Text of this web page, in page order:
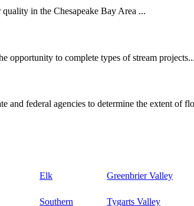
in the Chesapeake Bay Area ...
opportunity to complete types of stream projects...
federal agencies to determine the extent of
Elk Greenbrier Valley
Southern Tygarts Valley